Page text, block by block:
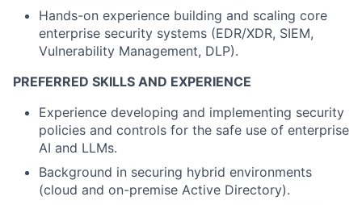
Hands-on experience building and scaling core
enterprise security systems (EDR/XDR, SIEM,
Vulnerability Management, DLP).
PREFERRED SKILLS AND EXPERIENCE
Experience developing and implementing security
policies and controls for the safe use of enterprise
AI and LLMs.
Background in securing hybrid environments
(cloud and on-premise Active Directory).